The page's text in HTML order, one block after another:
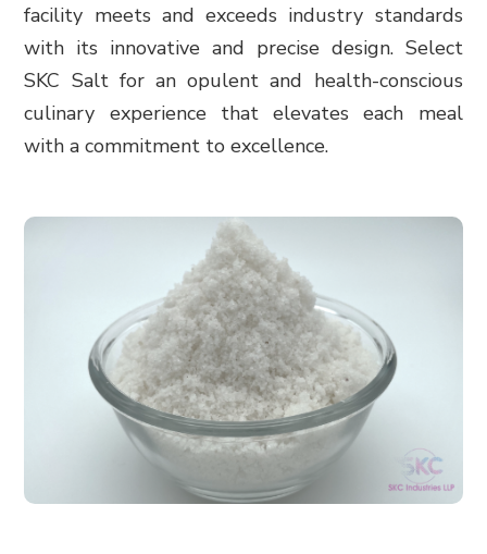
facility meets and exceeds industry standards
with its innovative and precise design. Select
SKC Salt for an opulent and health-conscious
culinary experience that elevates each meal
with a commitment to excellence.